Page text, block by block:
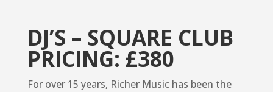
DJ’S – SQUARE CLUB
PRICING: £380
For over 15 years, Richer Music has been the